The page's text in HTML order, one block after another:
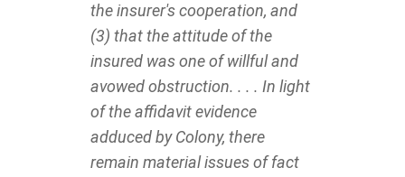
the insurer's cooperation, and
(3) that the attitude of the
insured was one of willful and
avowed obstruction. . . . In light
of the affidavit evidence
adduced by Colony, there
remain material issues of fact